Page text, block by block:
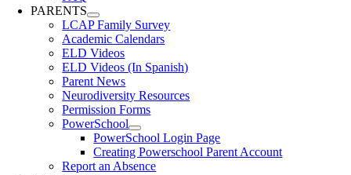
PARENTS
LCAP Family Survey
Academic Calendars
ELD Videos
ELD Videos (In Spanish)
Parent News
Neurodiversity Resources
Permission Forms
PowerSchool
PowerSchool Login Page
Creating Powerschool Parent Account
Report an Absence